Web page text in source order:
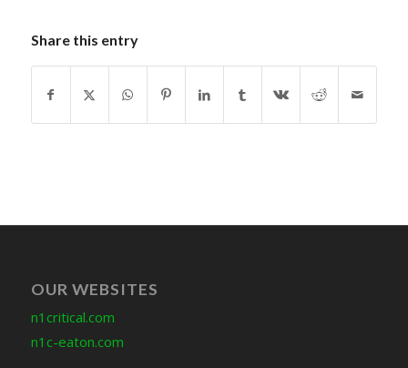
Share this entry
OUR WEBSITES
n1critical.com
n1c-eaton.com